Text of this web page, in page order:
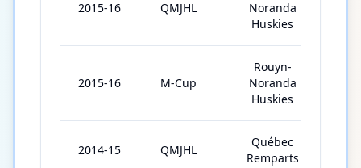
2015-16 QMJHL
Noranda
Huskies
2015-16 M-Cup
Rouyn-
Noranda
Huskies
2014-15 QMJHL
Québec
Remparts